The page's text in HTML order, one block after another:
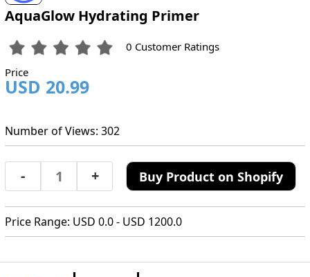
AquaGlow Hydrating Primer
0 Customer Ratings
Price
USD 20.99
Number of Views: 302
- + Buy Product on Shopify
Price Range: USD 0.0 - USD 1200.0